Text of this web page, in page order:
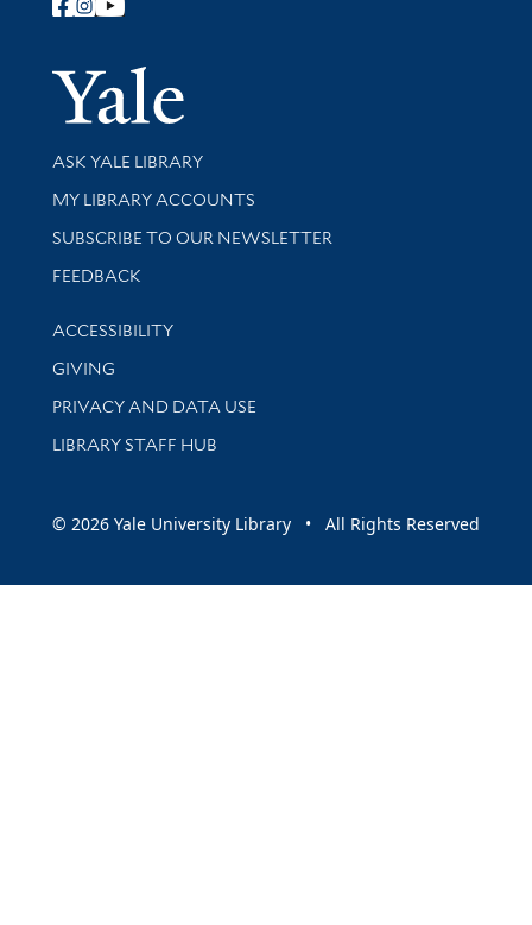
Follow Yale Library
Yale
Library Services
ASK YALE LIBRARY
Get research help and support
MY LIBRARY ACCOUNTS
SUBSCRIBE TO OUR NEWSLETTER
Stay updated with library news and events
FEEDBACK
Library Information
ACCESSIBILITY
GIVING
PRIVACY AND DATA USE
LIBRARY STAFF HUB
© 2026 Yale University Library • All Rights Reserved